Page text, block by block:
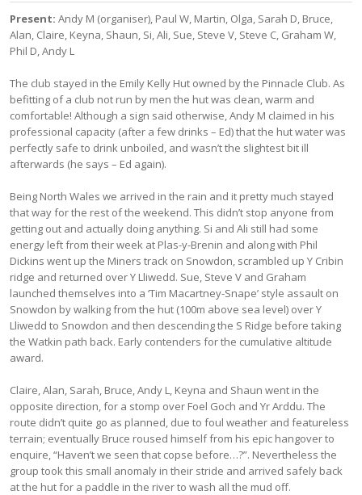
Present: Andy M (organiser), Paul W, Martin, Olga, Sarah D, Bruce,
Alan, Claire, Keyna, Shaun, Si, Ali, Sue, Steve V, Steve C, Graham W,
Phil D, Andy L
The club stayed in the Emily Kelly Hut owned by the Pinnacle Club. As
befitting of a club not run by men the hut was clean, warm and
comfortable! Although a sign said otherwise, Andy M claimed in his
professional capacity (after a few drinks – Ed) that the hut water was
perfectly safe to drink unboiled, and wasn’t the slightest bit ill
afterwards (he says – Ed again).
Being North Wales we arrived in the rain and it pretty much stayed
that way for the rest of the weekend. This didn’t stop anyone from
getting out and actually doing anything. Si and Ali still had some
energy left from their week at Plas-y-Brenin and along with Phil
Dickins went up the Miners track on Snowdon, scrambled up Y Cribin
ridge and returned over Y Lliwedd. Sue, Steve V and Graham
launched themselves into a ‘Tim Macartney-Snape’ style assault on
Snowdon by walking from the hut (100m above sea level) over Y
Lliwedd to Snowdon and then descending the S Ridge before taking
the Watkin path back. Early contenders for the cumulative altitude
award.
Claire, Alan, Sarah, Bruce, Andy L, Keyna and Shaun went in the
opposite direction, for a stomp over Foel Goch and Yr Arddu. The
route didn’t quite go as planned, due to foul weather and featureless
terrain; eventually Bruce roused himself from his epic hangover to
enquire, “Haven’t we seen that copse before…?”. Nevertheless the
group took this small anomaly in their stride and arrived safely back
at the hut for a paddle in the river to wash all the mud off.